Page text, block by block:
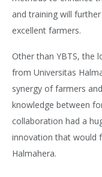
and training will
excellent farmers.
Other than YBTS, the
from Universitas
synergy of farmers
knowledge between
collaboration had a
innovation that would
Halmahera.